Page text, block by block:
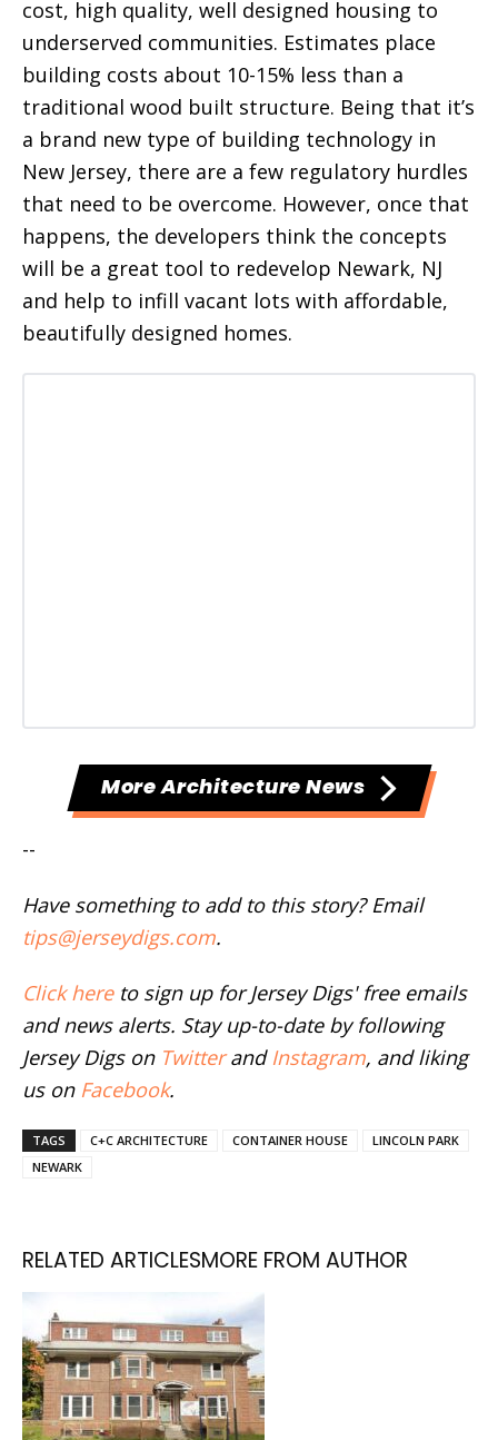
cost, high quality, well designed housing to
underserved communities. Estimates place
building costs about 10-15% less than a
traditional wood built structure. Being that it’s
a brand new type of building technology in
New Jersey, there are a few regulatory hurdles
that need to be overcome. However, once that
happens, the developers think the concepts
will be a great tool to redevelop Newark, NJ
and help to infill vacant lots with affordable,
beautifully designed homes.
More Architecture News
--
Have something to add to this story? Email
tips@jerseydigs.com.
Click hereto sign up for Jersey Digs' free emails
and news alerts. Stay up-to-date by following
Jersey Digs on Twitterand Instagram, and liking
us on Facebook.
TAGS C+C ARCHITECTURE CONTAINER HOUSE
LINCOLN PARK
NEWARK
RELATED ARTICLESMORE FROM AUTHOR